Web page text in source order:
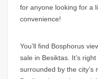
for anyone looking for a
convenience!
You’ll find Bosphorus
sale in Besiktas. It’s
surrounded by the city’s